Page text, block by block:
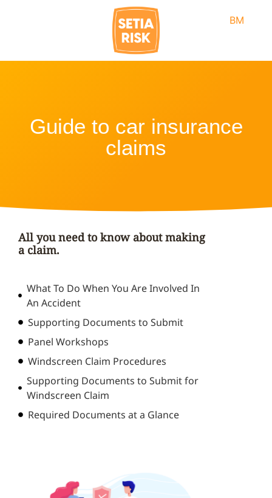
BM
Guide to car insurance
claims
All you need to know about making
a claim.
What To Do When You Are Involved In
An Accident
Supporting Documents to Submit
Panel Workshops
Windscreen Claim Procedures
Supporting Documents to Submit for
Windscreen Claim
Required Documents at a Glance